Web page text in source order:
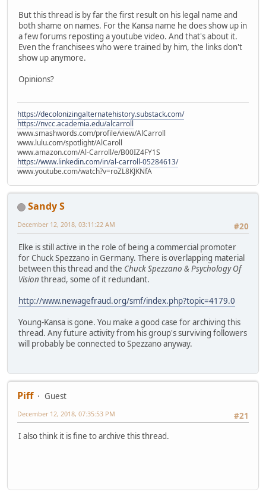
But this thread is by far the first result on his legal name and
both shame on names. For the Kansa name he does show up in
a few forums reposting a youtube video. And that's about it.
Even the franchisees who were trained by him, the links don't
show up anymore.
Opinions?
https://decolonizingalternatehistory.substack.com/
https://nvcc.academia.edu/alcarroll
www.smashwords.com/profile/view/AlCarroll
www.lulu.com/spotlight/AlCaroll
www.amazon.com/Al-Carroll/e/B00IZ4FY1S
https://www.linkedin.com/in/al-carroll-05284613/
www.youtube.com/watch?v=roZL8KJKNfA
Sandy S
#20
December 12, 2018, 03:11:22 AM
Elke is still active in the role of being a commercial promoter
for Chuck Spezzano in Germany. There is overlapping material
between this thread and the Chuck Spezzano & Psychology Of
Vision thread, some of it redundant.
http://www.newagefraud.org/smf/index.php?topic=4179.0
Young-Kansa is gone. You make a good case for archiving this
thread. Any future activity from his group's surviving followers
will probably be connected to Spezzano anyway.
Piff
Guest
#21
December 12, 2018, 07:35:53 PM
I also think it is fine to archive this thread.